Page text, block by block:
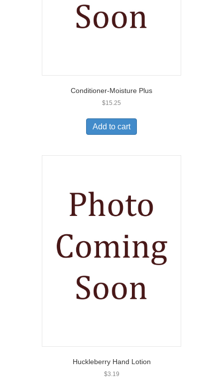
Conditioner-Moisture Plus
$15.25
Add to cart
Huckleberry Hand Lotion
$3.19